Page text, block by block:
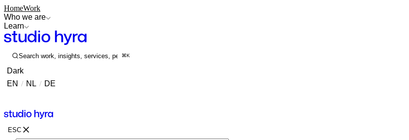
HomeWork
Who we are
Learn
Search work, insights, services, people...
⌘K
Dark
EN / NL / DE
ESC